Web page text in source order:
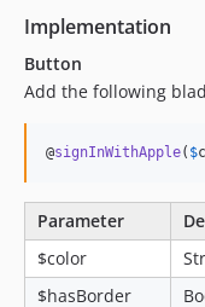
Implementation
Button
Add the following
@signInWithApple( $
Parameter
$color
$hasBorder